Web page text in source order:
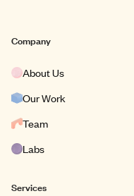
Company
About Us
Our Work
Team
Labs
Services